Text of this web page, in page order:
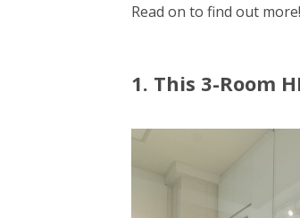
Read on to find out more!
1. This 3-Room